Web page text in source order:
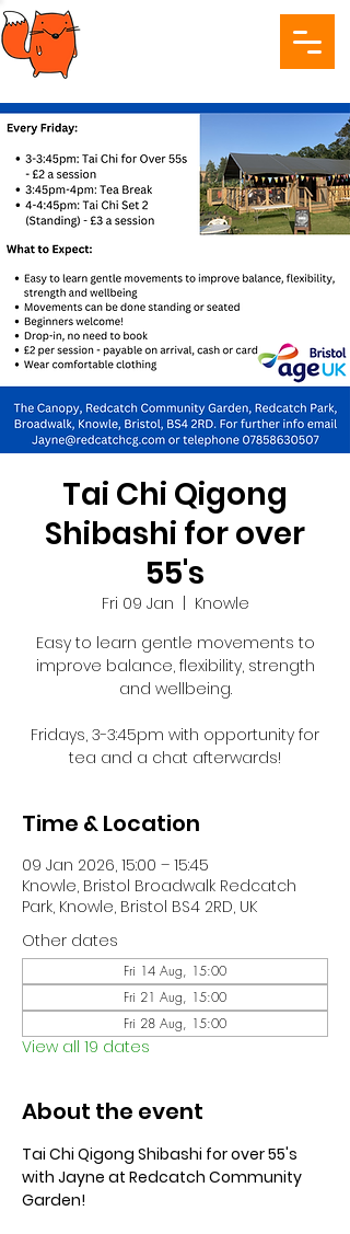
Tai Chi Qigong
Shibashi for over
55's
Fri 09 Jan
Knowle
Easy to learn gentle movements to
improve balance, flexibility, strength
and wellbeing.
Fridays, 3-3:45pm with opportunity for
tea and a chat afterwards!
Time & Location
09 Jan 2026, 15:00 – 15:45
Knowle, Bristol Broadwalk Redcatch
Park, Knowle, Bristol BS4 2RD, UK
Other dates
Fri 14 Aug, 15:00
Fri 21 Aug, 15:00
Fri 28 Aug, 15:00
View all 19 dates
About the event
Tai Chi Qigong Shibashi for over 55's
with Jayne at Redcatch Community
Garden!